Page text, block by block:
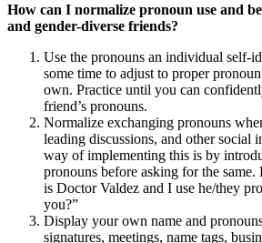
How can I normalize pronoun use and
and gender-diverse friends?
Use the pronouns an individual self-
some time to adjust to proper
own. Practice until you can
friend’s pronouns.
Normalize exchanging pronouns
leading discussions, and other social
way of implementing this is by
pronouns before asking for the
is Doctor Valdez and I use he/they
you?”
Display your own name and
signatures, meetings, name tags,